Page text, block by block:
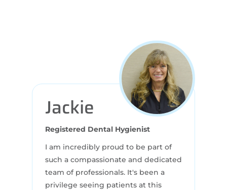
Jackie
Registered Dental Hygienist
I am incredibly proud to be part of
such a compassionate and dedicated
team of professionals. It's been a
privilege seeing patients at this